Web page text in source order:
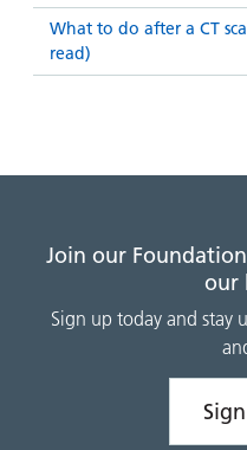
What to do after a CT
read)
Join our
our
Sign up today and stay